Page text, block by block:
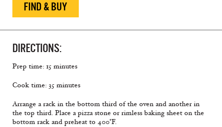
FIND & BUY
DIRECTIONS:
Prep time: 15 minutes
Cook time: 35 minutes
Arrange a rack in the bottom third of the oven and another in
the top third. Place a pizza stone or rimless baking sheet on the
bottom rack and preheat to 400°F.